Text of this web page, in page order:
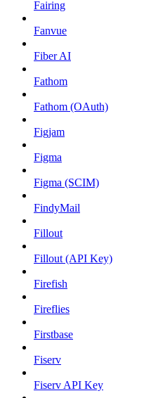
Fairing
Fanvue
Fiber AI
Fathom
Fathom (OAuth)
Figjam
Figma
Figma (SCIM)
FindyMail
Fillout
Fillout (API Key)
Firefish
Fireflies
Firstbase
Fiserv
Fiserv API Key